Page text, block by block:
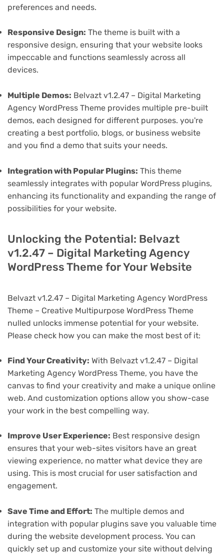
preferences and needs.
Responsive Design: The theme is built with a
responsive design, ensuring that your website looks
impeccable and functions seamlessly across all
devices.
Multiple Demos: Belvazt v1.2.47 – Digital Marketing
Agency WordPress Theme provides multiple pre-built
demos, each designed for different purposes. you're
creating a best portfolio, blogs, or business website
and you find a demo that suits your needs.
Integration with Popular Plugins: This theme
seamlessly integrates with popular WordPress plugins,
enhancing its functionality and expanding the range of
possibilities for your website.
Unlocking the Potential: Belvazt
v1.2.47 – Digital Marketing Agency
WordPress Theme for Your Website
Belvazt v1.2.47 – Digital Marketing Agency WordPress
Theme – Creative Multipurpose WordPress Theme
nulled unlocks immense potential for your website.
Please check how you can make the most best of it:
Find Your Creativity: With Belvazt v1.2.47 – Digital
Marketing Agency WordPress Theme, you have the
canvas to find your creativity and make a unique online
web. And customization options allow you show-case
your work in the best compelling way.
Improve User Experience: Best responsive design
ensures that your web-sites visitors have an great
viewing experience, no matter what device they are
using. This is most crucial for user satisfaction and
engagement.
Save Time and Effort: The multiple demos and
integration with popular plugins save you valuable time
during the website development process. You can
quickly set up and customize your site without delving